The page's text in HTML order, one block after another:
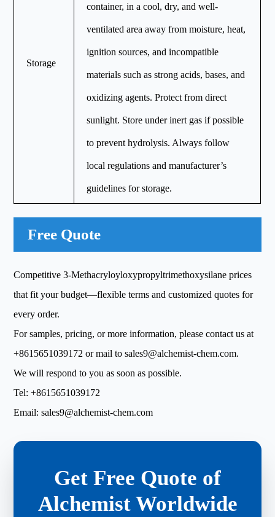
Storage
container, in a cool, dry, and well-
ventilated area away from moisture, heat,
ignition sources, and incompatible
materials such as strong acids, bases, and
oxidizing agents. Protect from direct
sunlight. Store under inert gas if possible
to prevent hydrolysis. Always follow
local regulations and manufacturer’s
guidelines for storage.
Free Quote
Competitive 3-Methacryloyloxypropyltrimethoxysilane prices
that fit your budget—flexible terms and customized quotes for
every order.
For samples, pricing, or more information, please contact us at
+8615651039172 or mail tosales9@alchemist-chem.com.
We will respond to you as soon as possible.
Tel:+8615651039172
Email:sales9@alchemist-chem.com
Get Free Quote of
Alchemist Worldwide